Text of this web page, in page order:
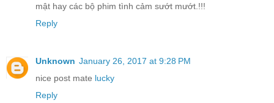
mật hay các bộ phim tình cảm sướt mướt.!!!
Reply
Unknown January 26, 2017 at 9:28 PM
nice post mate lucky
Reply